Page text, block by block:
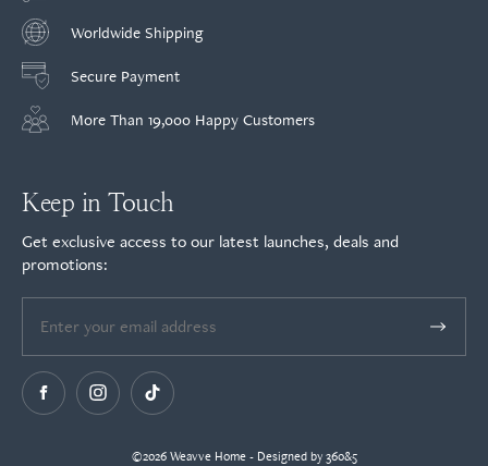
Worldwide Shipping
Secure Payment
More Than 19,000 Happy Customers
Keep in Touch
Get exclusive access to our latest launches, deals and
promotions:
©2026 Weavve Home - Designed by 360&5